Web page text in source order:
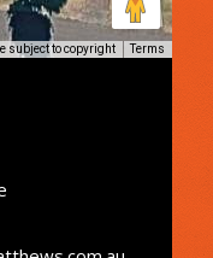
subject to copyright Terms